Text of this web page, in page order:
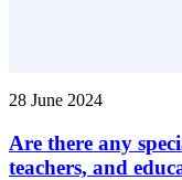
28 June 2024
Are there any
teachers, and